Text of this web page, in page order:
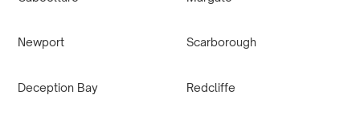
Newport Scarborough
Deception Bay Redcliffe